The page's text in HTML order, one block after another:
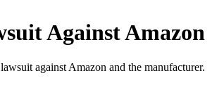
Against Amazon
against Amazon and the manufacturer.